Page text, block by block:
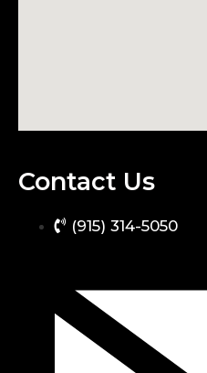
Contact Us
(915) 314-5050